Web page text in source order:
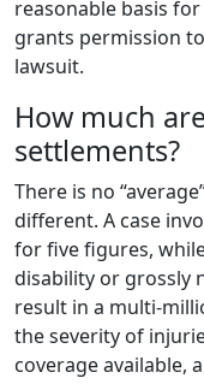
reasonable basis
grants permission
lawsuit.
How much
settlements?
There is no
different. A case
for five figures,
disability or grossly
result in a multi-
the severity of
coverage available,